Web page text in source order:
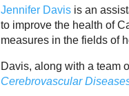
Jennifer Davis is an
to improve the health of
measures in the fields of
Davis, along with a team
Cerebrovascular